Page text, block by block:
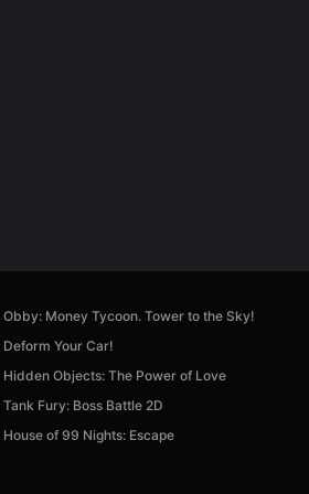
Obby: Money Tycoon. Tower to the Sky!
Deform Your Car!
Hidden Objects: The Power of Love
Tank Fury: Boss Battle 2D
House of 99 Nights: Escape